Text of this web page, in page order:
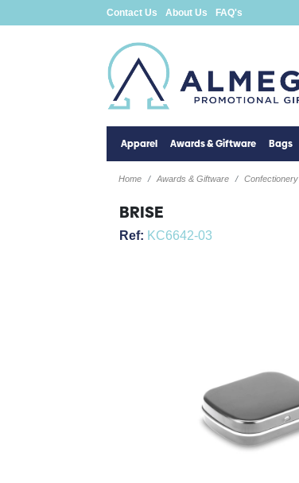
Contact Us About Us FAQ's
Apparel Awards & Giftware Bags
Home Awards & Giftware Confectionery
BRISE
Ref: KC6642-03